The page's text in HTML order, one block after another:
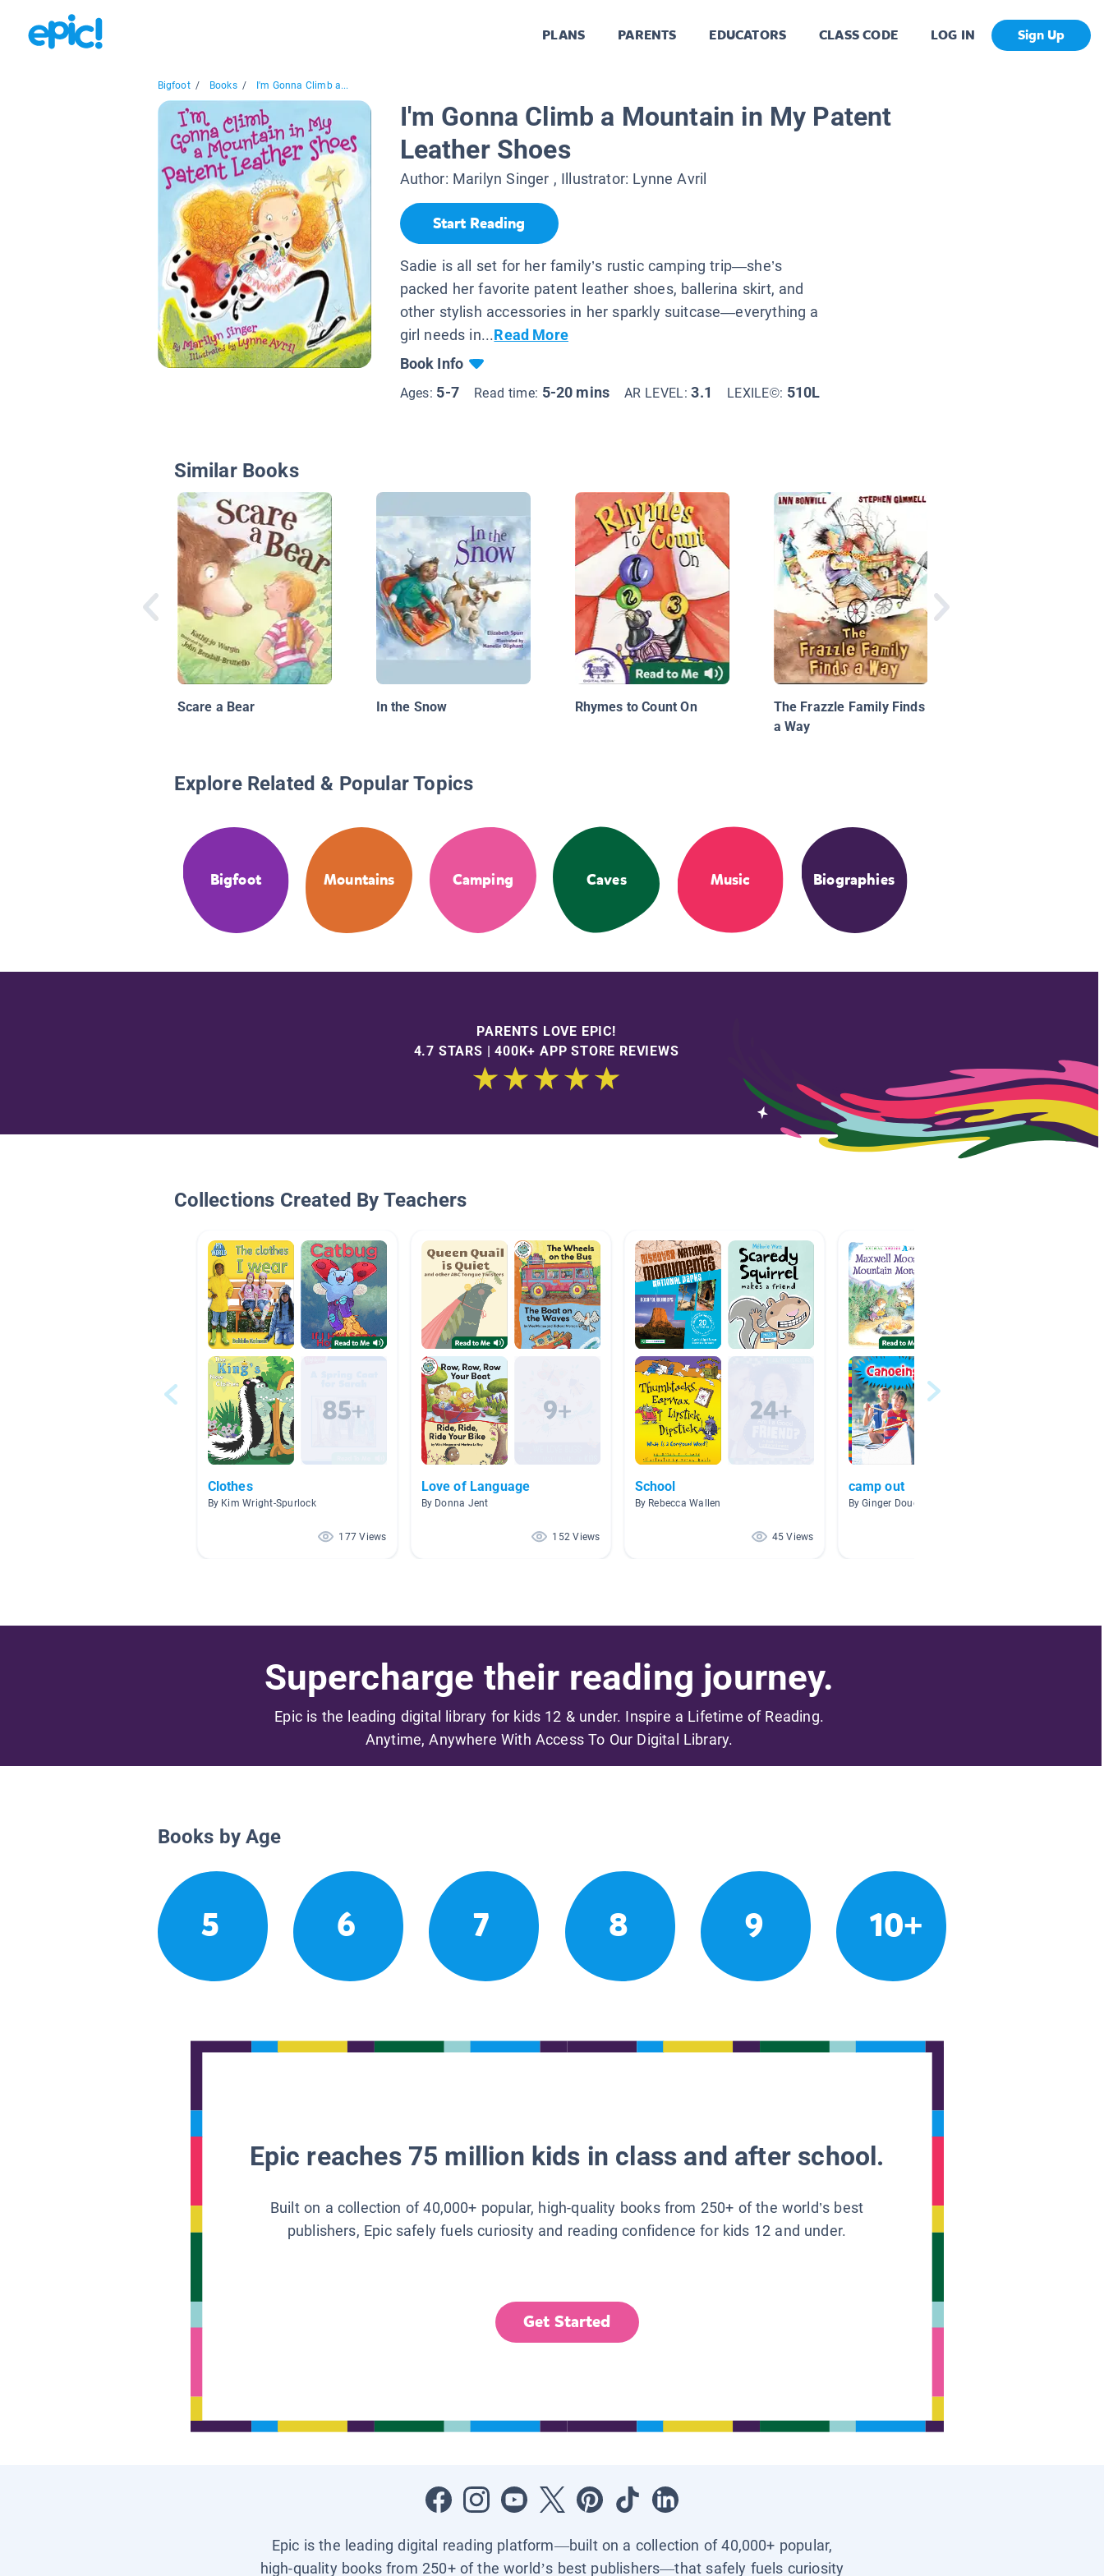
PLANS PARENTS EDUCATORS CLASS CODE LOG IN Sign Up
Bigfoot / Books / I'm Gonna Climb a...
I'm Gonna Climb a Mountain in My Patent
Leather Shoes
Author: Marilyn Singer , Illustrator: Lynne Avril
Start Reading
Sadie is all set for her family’s rustic camping trip—she’s
packed her favorite patent leather shoes, ballerina skirt, and
other stylish accessories in her sparkly suitcase—everything a
girl needs in...Read More
Book Info
Ages: 5-7 Read time: 5-20 mins AR LEVEL:3.1 LEXILE©: 510L
Similar Books
Scare a Bear In the Snow Rhymes to Count On
The Frazzle Family Finds
a Way
Explore Related & Popular Topics
Bigfoot Mountains Camping Caves Music Biographies
PARENTS LOVE EPIC!
4.7 STARS | 400K+ APP STORE REVIEWS
Collections Created By Teachers
Clothes
By Kim Wright-Spurlock
177 Views
Love of Language
By Donna Jent
152 Views
School
By Rebecca Wallen
45 Views
camp out
By Ginger Douell
Supercharge their reading journey.
Epic is the leading digital library for kids 12 & under. Inspire a Lifetime of Reading.
Anytime, Anywhere With Access To Our Digital Library.
Books by Age
5 6 7 8 9 10+
Epic reaches 75 million kids in class and after school.
Built on a collection of 40,000+ popular, high-quality books from 250+ of the world’s best
publishers, Epic safely fuels curiosity and reading confidence for kids 12 and under.
Get Started
Epic is the leading digital reading platform—built on a collection of 40,000+ popular,
high-quality books from 250+ of the world’s best publishers—that safely fuels curiosity